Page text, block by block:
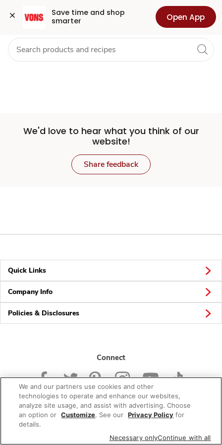
Save time and shop
smarter
Open App
Set
Store
Skip to search
Skip to main content
Skip to cookie settings
Skip to chat Health Pharmacy For Business
We'd love to hear what you think of our
website!
Share feedback
Quick Links
Company Info
Policies & Disclosures
Connect
© 2026 Albertsons Companies, Inc. All rights reserved.
We and our partners use cookies and other
technologies to operate and enhance our websites,
analyze site usage, and assist with advertising. Choose
an option or Customize. See our Privacy Policy for
details.
Necessary onlyContinue with all